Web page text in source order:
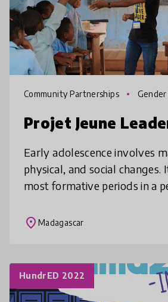
Community Partnerships
Gender
Projet Jeune
Early adolescence involves
physical, and social changes.
most formative periods in a
they need. That’s why Proj
place Madagascar
HundrED 2022